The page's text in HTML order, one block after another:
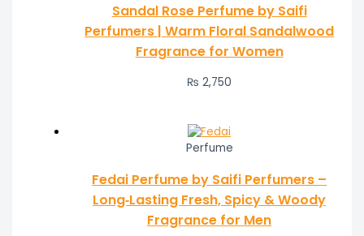
Sandal Rose Perfume by Saifi
Perfumers | Warm Floral Sandalwood
Fragrance for Women
₨ 2,750
Perfume
Fedai Perfume by Saifi Perfumers –
Long‑Lasting Fresh, Spicy & Woody
Fragrance for Men